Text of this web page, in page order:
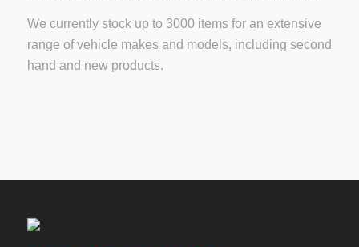
We currently stock up to 3000 items for an extensive
range of vehicle makes and models, including second
hand and new products.